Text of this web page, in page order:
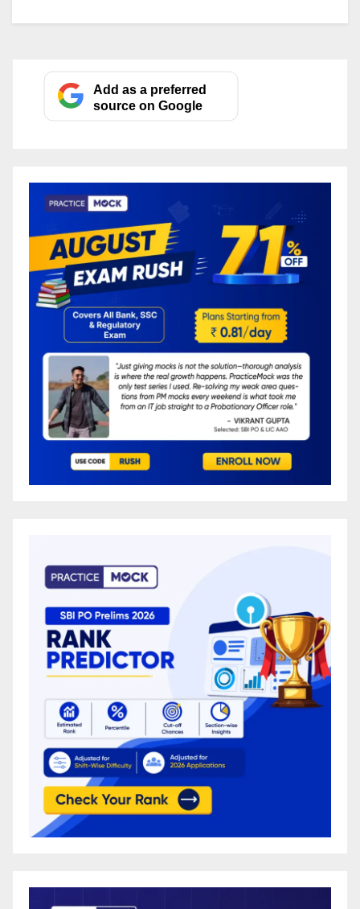
Add as a preferred
source on Google